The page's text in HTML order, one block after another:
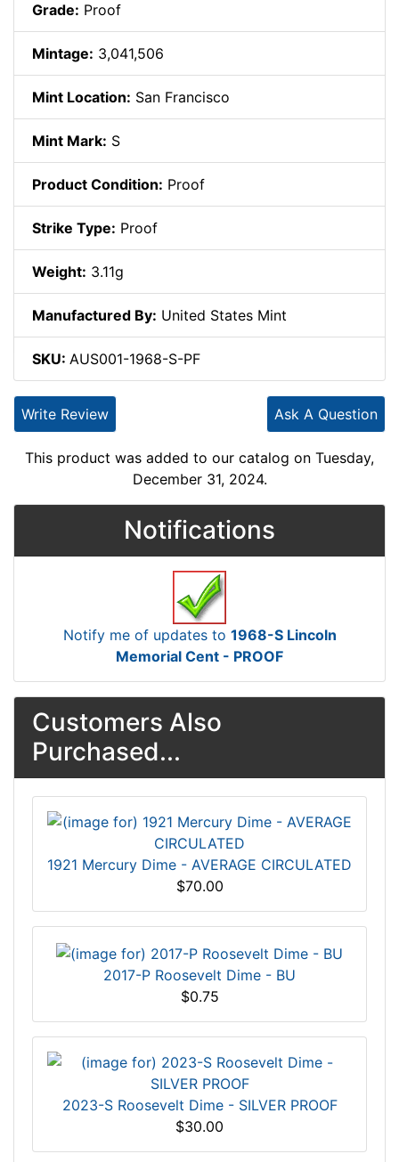
Grade: Proof
Mintage: 3,041,506
Mint Location: San Francisco
Mint Mark: S
Product Condition: Proof
Strike Type: Proof
Weight: 3.11g
Manufactured By: United States Mint
SKU: AUS001-1968-S-PF
Ask A Question
Write Review
This product was added to our catalog on Tuesday,
December 31, 2024.
Notifications
Notify me of updates to 1968-S Lincoln
Memorial Cent - PROOF
Customers Also
Purchased...
1921 Mercury Dime - AVERAGE CIRCULATED
$70.00
2017-P Roosevelt Dime - BU
$0.75
2023-S Roosevelt Dime - SILVER PROOF
$30.00